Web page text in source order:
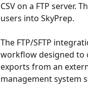
CSV on a FTP
users into SkyPrep.
The FTP/SFTP
workflow designed to
exports from an
management system